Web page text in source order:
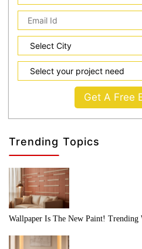
Get A Free
Trending Topics
Wallpaper Is The New Paint! Trending